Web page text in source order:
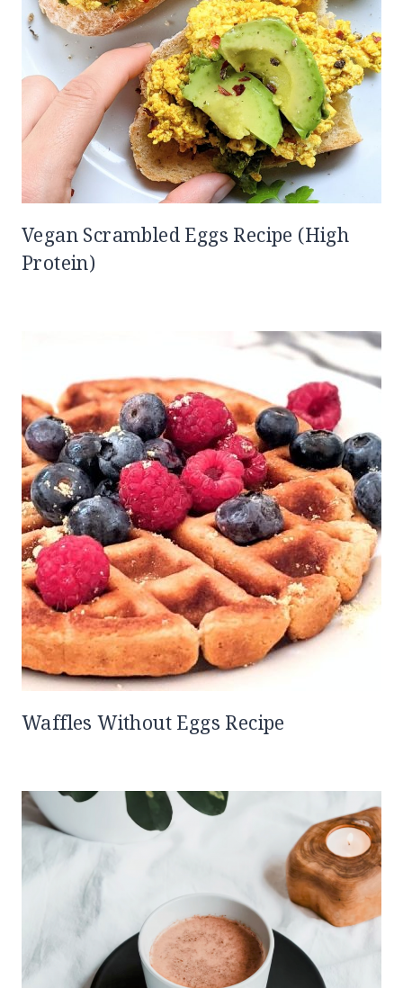
Vegan Scrambled Eggs Recipe (High
Protein)
Waffles Without Eggs Recipe